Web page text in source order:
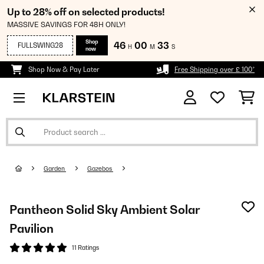
Up to 28% off on selected products!
MASSIVE SAVINGS FOR 48H ONLY!
FULLSWING28
Shop
now
46 H 00 M 33 S
Shop Now & Pay Later Free Shipping over £ 100*
Garden Gazebos
Pantheon Solid Sky Ambient Solar
Pavilion
11 Ratings